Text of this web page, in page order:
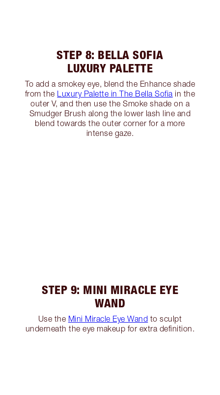
STEP 8: BELLA SOFIA
LUXURY PALETTE
To add a smokey eye, blend the Enhance shade
from the
Luxury Palette in The Bella Sofia in the
outer V, and then use the Smoke shade on a
Smudger Brush along the lower lash line and
blend towards the outer corner for a more
intense gaze.
STEP 9: MINI MIRACLE EYE
WAND
Use the Mini Miracle Eye Wand to sculpt
underneath the eye makeup for extra definition.